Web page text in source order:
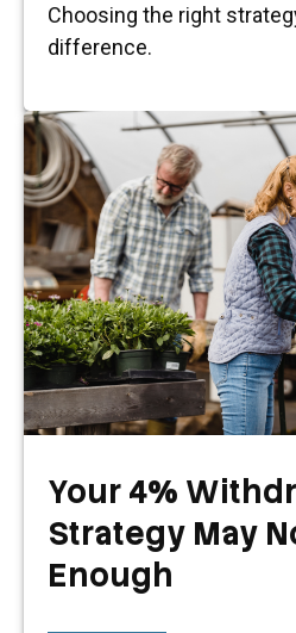
Choosing the right
difference.
Your 4%
Strategy May
Enough